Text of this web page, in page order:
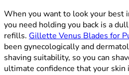
When you want to look your best
you need holding you back is a
refills. Gillette Venus Blades for
been gynecologically and
shaving suitability, so you can
ultimate confidence that your skin